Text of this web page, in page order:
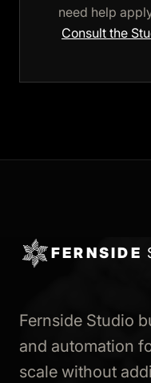
need help
Consult the
FERNSIDE
Fernside Studio
and automation
scale without